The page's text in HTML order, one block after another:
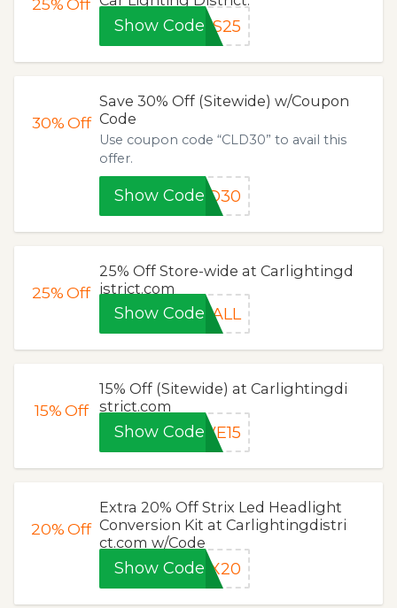
25%Off
Show CodeAS25
30%Off
Save 30% Off (Sitewide) w/Coupon
Code
Use coupon code “CLD30” to avail this
offer.
Show CodeLD30
25%Off
25% Off Store-wide at Carlightingd
istrict.com
Show Code5ALL
15%Off
15% Off (Sitewide) at Carlightingdi
strict.com
Show Code VE15
20%Off
Extra 20% Off Strix Led Headlight
Conversion Kit at Carlightingdistri
ct.com w/Code
Show Code IX20